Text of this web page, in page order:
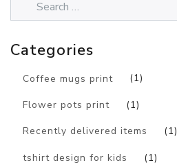
Categories
Coffee mugs print (1)
Flower pots print (1)
Recently delivered items (1)
tshirt design for kids (1)